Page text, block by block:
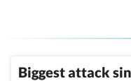
Biggest attack